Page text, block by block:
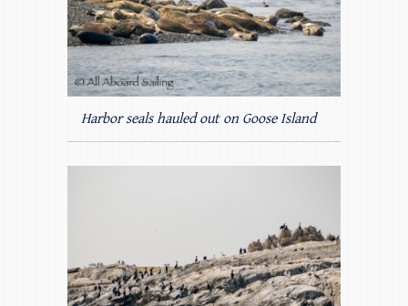
Harbor seals hauled out on Goose Island